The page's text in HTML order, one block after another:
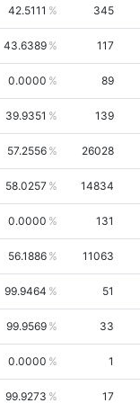
42.5111 345
43.6389 117
0.0000 89
39.9351 139
57.2556 26028
58.0257 14834
0.0000 131
56.1886 11063
99.9464 51
99.9569 33
0.0000 1
99.9273 17